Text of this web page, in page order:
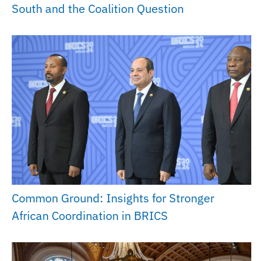
South and the Coalition Question
Common Ground: Insights for Stronger
African Coordination in BRICS